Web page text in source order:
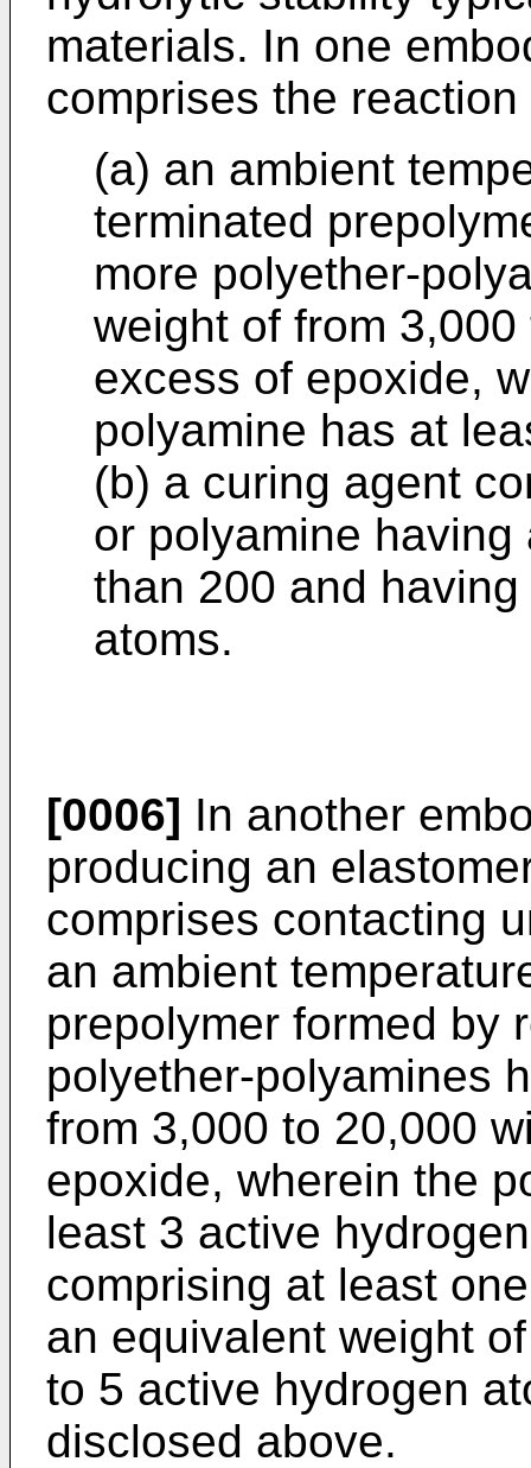
materials. In one
comprises the
(a) an ambient
terminated
more polyether-
weight of from
excess of epoxide,
polyamine has at
(b) a curing agent
or polyamine
than 200 and
atoms.
[0006] In another
producing an
comprises contacting
an ambient
prepolymer formed by
polyether-polyamines
from 3,000 to 20,000
epoxide, wherein the
least 3 active
comprising at least
an equivalent weight
to 5 active hydrogen
disclosed above.